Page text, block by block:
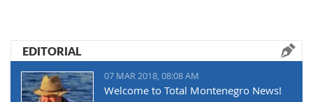
EDITORIAL
07 MAR 2018, 08:08 AM
Welcome to Total Montenegro News!